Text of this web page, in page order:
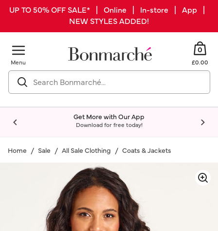
UP TO 50% OFF SALE* | Online | In-store | App |
NEW STYLES ADDED!
Menu
0
£0.00
Get More with Our App
Download for free today!
Home Sale All Sale Clothing Coats & Jackets